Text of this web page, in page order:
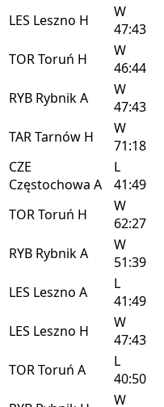
LES Leszno H
W
47:43
TORToruń H
W
46:44
RYB RybnikA
W
47:43
TARTarnów H
W
71:18
CZE
Częstochowa A
L
41:49
TORToruń H
W
62:27
RYB RybnikA
W
51:39
LES Leszno A
L
41:49
LES Leszno H
W
47:43
TORToruń A
L
40:50
W